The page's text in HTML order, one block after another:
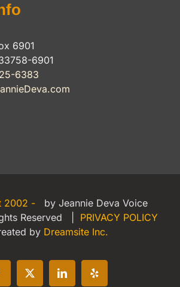
6901
6901
6383
2002 -
by Jeannie Deva Voice
Reserved | PRIVACY POLICY
by Dreamsite Inc.
X LinkedInYelp